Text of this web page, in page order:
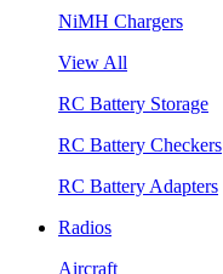
NiMH Chargers
View All
RC Battery Storage
RC Battery Checkers
RC Battery Adapters
Radios
Aircraft